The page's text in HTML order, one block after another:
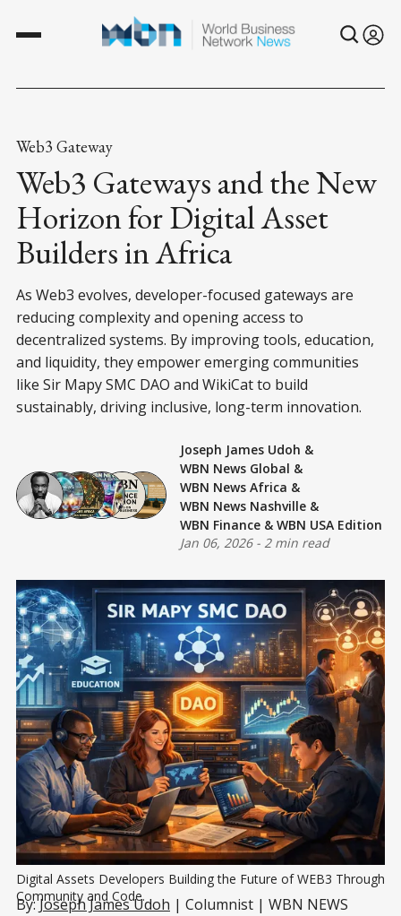
Web3 Gateway
Web3 Gateways and the New
Horizon for Digital Asset
Builders in Africa
As Web3 evolves, developer-focused gateways are
reducing complexity and opening access to
decentralized systems. By improving tools, education,
and liquidity, they empower emerging communities
like Sir Mapy SMC DAO and WikiCat to build
sustainably, driving inclusive, long-term innovation.
Joseph James Udoh &
WBN News Global &
WBN News Africa &
WBN News Nashville &
WBN Finance & WBN USA Edition
Jan 06, 2026- 2 min read
Digital Assets Developers Building the Future of WEB3 Through
Community and Code.
By:Joseph James Udoh | Columnist | WBN NEWS